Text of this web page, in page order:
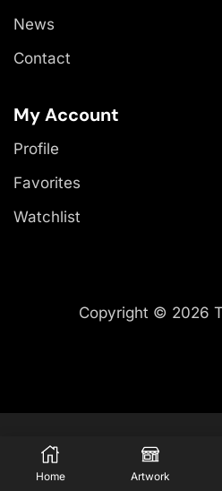
News
Contact
My Account
Profile
Favorites
Watchlist
Copyright © 2026
Home Artwork